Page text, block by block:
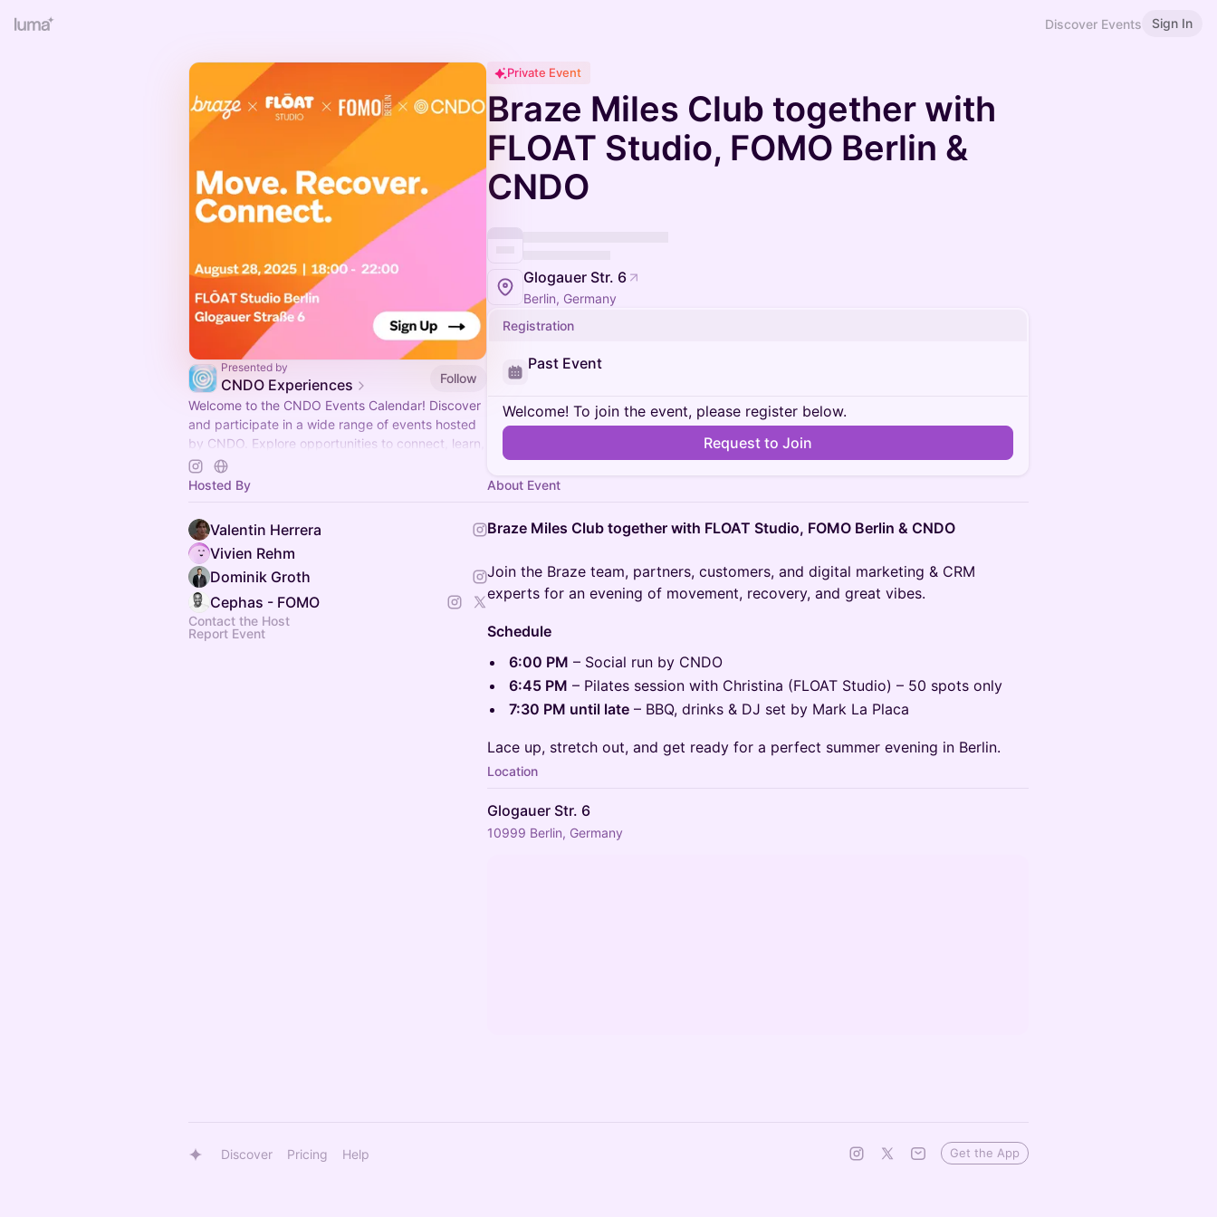
Discover Events Sign In
Presented by
CNDO Experiences
Follow
Welcome to the CNDO Events Calendar! Discover
and participate in a wide range of events hosted
by CNDO. Explore opportunities to connect, learn,
and have fun. Join us now!
Hosted By
Valentin Herrera
Vivien Rehm
Dominik Groth
Cephas - FOMO
Contact the Host
Report Event
Private Event
Braze Miles Club together with
FLOAT Studio, FOMO Berlin &
CNDO
Glogauer Str. 6
Berlin, Germany
Registration
Past Event
Welcome! To join the event, please register below.
Request to Join
About Event
Braze Miles Club together with FLOAT Studio, FOMO Berlin & CNDO
Join the Braze team, partners, customers, and digital marketing & CRM
experts for an evening of movement, recovery, and great vibes.
Schedule
6:00 PM – Social run by CNDO
6:45 PM – Pilates session with Christina (FLOAT Studio) – 50 spots only
7:30 PM until late – BBQ, drinks & DJ set by Mark La Placa
Lace up, stretch out, and get ready for a perfect summer evening in Berlin.
Location
Glogauer Str. 6
10999 Berlin, Germany
Discover Pricing Help Get the App